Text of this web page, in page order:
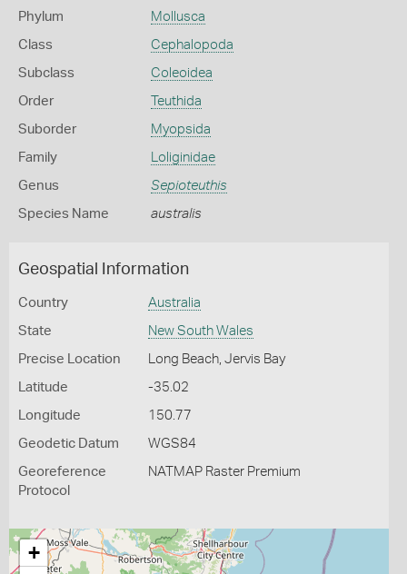
Phylum Mollusca
Class Cephalopoda
Subclass Coleoidea
Order Teuthida
Suborder Myopsida
Family Loliginidae
Genus Sepioteuthis
Species Name australis
Geospatial Information
Country Australia
State New South Wales
Precise Location Long Beach, Jervis Bay
Latitude -35.02
Longitude 150.77
Geodetic Datum WGS84
Georeference
Protocol
NATMAP Raster Premium
+